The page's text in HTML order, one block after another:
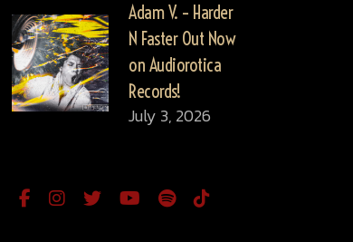
Adam V. – Harder
N Faster Out Now
on Audiorotica
Records!
July 3, 2026